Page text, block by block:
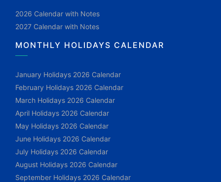
2026 Calendar with Notes
2027 Calendar with Notes
MONTHLY HOLIDAYS CALENDAR
January Holidays 2026 Calendar
February Holidays 2026 Calendar
March Holidays 2026 Calendar
April Holidays 2026 Calendar
May Holidays 2026 Calendar
June Holidays 2026 Calendar
July Holidays 2026 Calendar
August Holidays 2026 Calendar
September Holidays 2026 Calendar